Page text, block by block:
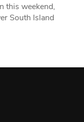
this weekend,
South Island